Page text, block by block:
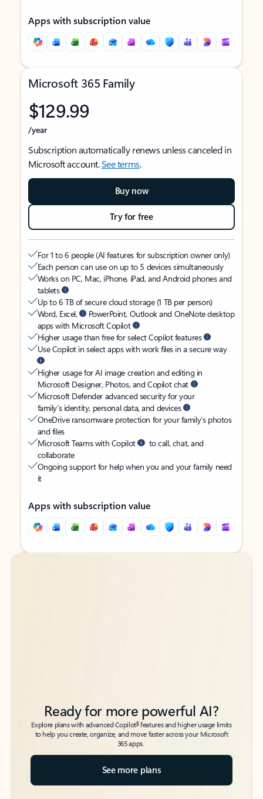
Apps with subscription value
Microsoft 365 Family
$129.99
/year
Subscription automatically renews unless canceled in
Microsoft account.See terms.
Buy now
Try for free
For 1 to 6 people (AI features for subscription owner only)
Each person can use on up to 5 devices simultaneously
Works on PC, Mac, iPhone, iPad, and Android phones and
tablets
Up to 6 TB of secure cloud storage (1 TB per person)
Word, Excel,
PowerPoint, Outlook and OneNote desktop
apps with Microsoft Copilot
Higher usage than free for select Copilot features
Use Copilot in select apps with work files in a secure way
Higher usage for AI image creation and editing in
Microsoft Designer, Photos, and Copilot chat
Microsoft Defender advanced security for your
family’s identity, personal data, and devices
OneDrive ransomware protection for your family’s photos
and files
Microsoft Teams with Copilot
to call, chat, and
collaborate
Ongoing support for help when you and your family need
it
Apps with subscription value
Back to tabs
Back to tabs
Ready for more powerful AI?
Explore plans with advanced Copilot6features and higher usage limits
to help you create, organize, and move faster across your Microsoft
365 apps.
See more plans